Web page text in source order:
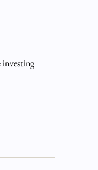
investing